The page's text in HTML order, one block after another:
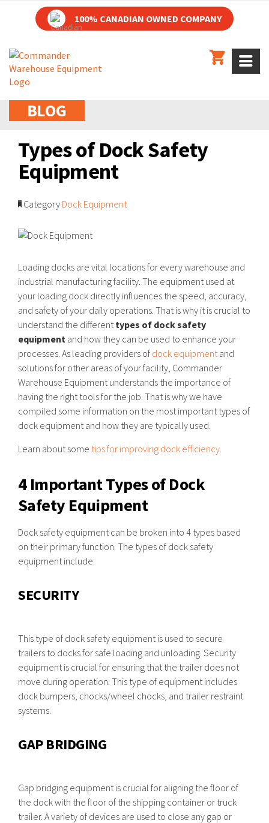
100% CANADIAN OWNED COMPANY
BLOG
Types of Dock Safety
Equipment
Category Dock Equipment
Loading docks are vital locations for every warehouse and
industrial manufacturing facility. The equipment used at
your loading dock directly influences the speed, accuracy,
and safety of your daily operations. That is why it is crucial to
understand the differenttypes of dock safety
equipment and how they can be used to enhance your
processes. As leading providers of dock equipmentand
solutions for other areas of your facility, Commander
Warehouse Equipment understands the importance of
having the right tools for the job. That is why we have
compiled some information on the most important types of
dock equipment and how they are typically used.
Learn about some tips for improving dock efficiency.
4 Important Types of Dock
Safety Equipment
Dock safety equipment can be broken into 4 types based
on their primary function. The types of dock safety
equipment include:
SECURITY
This type of dock safety equipment is used to secure
trailers to docks for safe loading and unloading. Security
equipment is crucial for ensuring that the trailer does not
move during operation. This type of equipment includes
dock bumpers, chocks/wheel chocks, and trailer restraint
systems.
GAP BRIDGING
Gap bridging equipment is crucial for aligning the floor of
the dock with the floor of the shipping container or truck
trailer. A variety of devices are used to close any gap or